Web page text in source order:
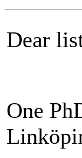
Dear
One